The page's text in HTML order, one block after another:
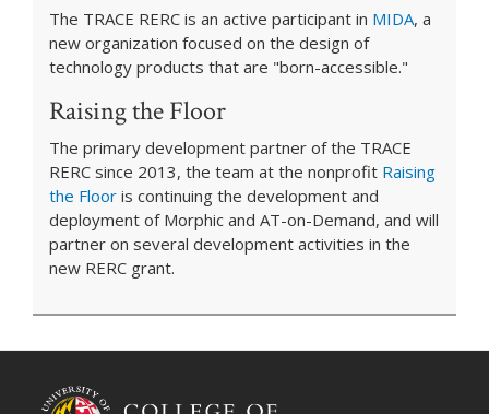
The TRACE RERC is an active participant in MIDA, a
new organization focused on the design of
technology products that are "born-accessible."
Raising the Floor
The primary development partner of the TRACE
RERC since 2013, the team at the nonprofit Raising
the Floor is continuing the development and
deployment of Morphic and AT-on-Demand, and will
partner on several development activities in the
new RERC grant.